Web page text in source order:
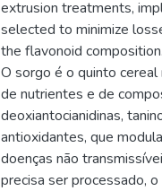
extrusion treatments,
selected to minimize
the flavonoid composition.
O sorgo é o quinto
de nutrientes e de
deoxiantocianidinas,
antioxidantes, que
doenças não
precisa ser processado,